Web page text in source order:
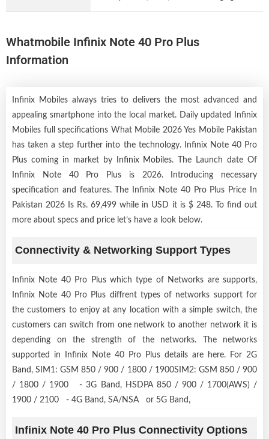
Whatmobile Infinix Note 40 Pro Plus
Information
Infinix Mobiles always tries to delivers the most advanced and
appealing smartphone into the local market. Daily updated Infinix
Mobiles full specifications What Mobile 2026 Yes Mobile Pakistan
has taken a step further into the technology. Infinix Note 40 Pro
Plus coming in market by
Infinix Mobiles. The Launch date Of
Infinix Note 40 Pro Plus is 2026. Introducing necessary
specification and features. The Infinix Note 40 Pro Plus Price In
Pakistan 2026 Is Rs. 69,499 while in USD it is $ 248. To find out
more about specs and price let’s have a look below.
Connectivity & Networking Support Types
Infinix Note 40 Pro Plus which type of Networks are supports,
Infinix Note 40 Pro Plus diffrent types of networks support for
the customers to enjoy at any location with a simple switch, the
customers can switch from one network to another network it is
depending on the strength of the networks. The networks
supported in Infinix Note 40 Pro Plus details are here. For 2G
Band, SIM1: GSM 850 / 900 / 1800 / 1900SIM2: GSM 850 / 900
/ 1800 / 1900 - 3G Band, HSDPA 850 / 900 / 1700(AWS) /
1900 / 2100 - 4G Band, SA/NSA or 5G Band,
Infinix Note 40 Pro Plus Connectivity Options